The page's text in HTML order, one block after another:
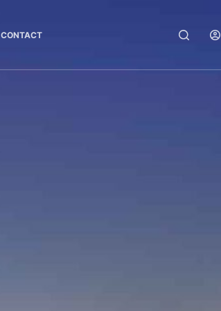
CONTACT